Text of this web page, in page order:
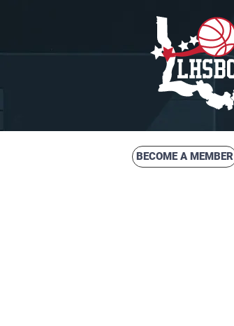
BECOME A MEMBER